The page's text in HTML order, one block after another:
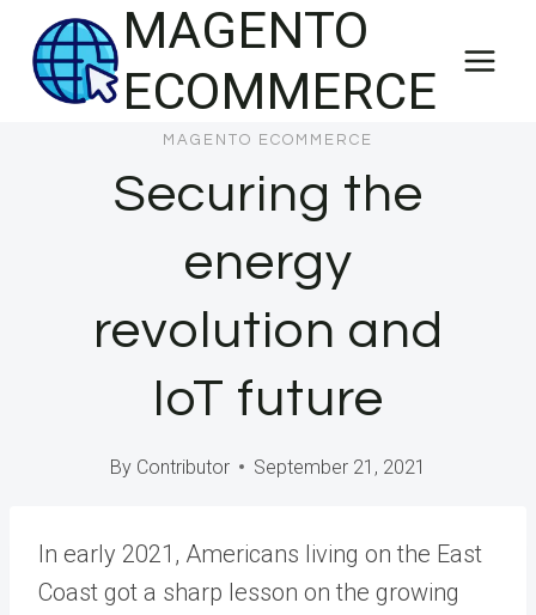
content
MAGENTO
ECOMMERCE
MAGENTO ECOMMERCE
Securing the
energy
revolution and
IoT future
By Contributor September 21, 2021
In early 2021, Americans living on the East
Coast got a sharp lesson on the growing